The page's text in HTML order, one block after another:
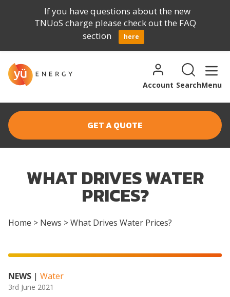
Search for:
Search
Account Menu
Search
GET A QUOTE
WHAT DRIVES WATER
PRICES?
Home > News >What Drives Water Prices?
NEWS | Water
3rd June 2021
If you have questions about the new
TNUoS charge please check out the FAQ
section
here